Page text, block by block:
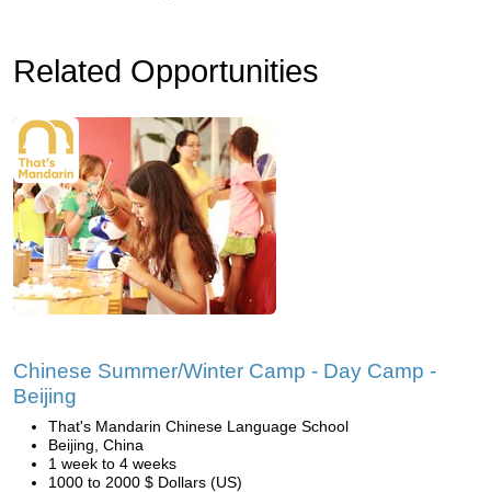
Related Opportunities
Chinese Summer/Winter Camp - Day Camp -
Beijing
That's Mandarin Chinese Language School
Beijing, China
1 week to 4 weeks
1000 to 2000 $ Dollars (US)